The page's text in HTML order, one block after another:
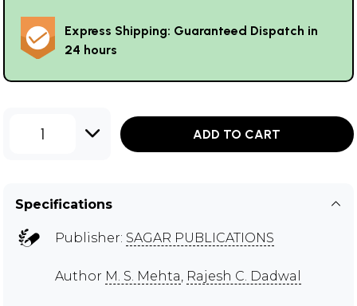
Express Shipping: Guaranteed Dispatch in
24 hours
1 ADD TO CART
Specifications
Publisher: SAGAR PUBLICATIONS
Author M. S. Mehta, Rajesh C. Dadwal